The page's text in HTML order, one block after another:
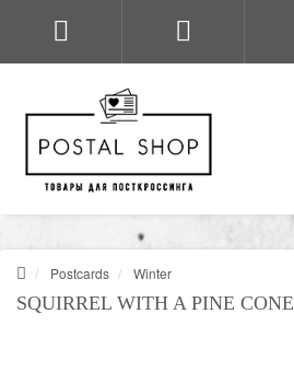
Postcards Winter
SQUIRREL WITH A PINE CONE